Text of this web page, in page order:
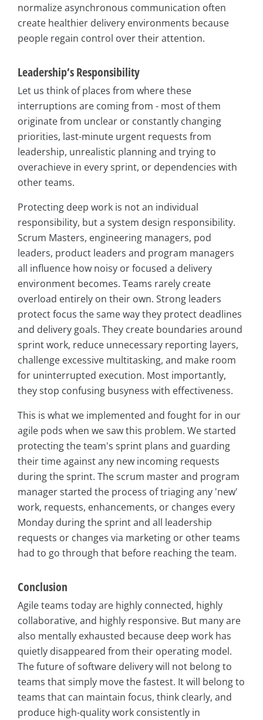
normalize asynchronous communication often
create healthier delivery environments because
people regain control over their attention.
Leadership’s Responsibility
Let us think of places from where these
interruptions are coming from - most of them
originate from unclear or constantly changing
priorities, last-minute urgent requests from
leadership, unrealistic planning and trying to
overachieve in every sprint, or dependencies with
other teams.
Protecting deep work is not an individual
responsibility, but a system design responsibility.
Scrum Masters, engineering managers, pod
leaders, product leaders and program managers
all influence how noisy or focused a delivery
environment becomes. Teams rarely create
overload entirely on their own. Strong leaders
protect focus the same way they protect deadlines
and delivery goals. They create boundaries around
sprint work, reduce unnecessary reporting layers,
challenge excessive multitasking, and make room
for uninterrupted execution. Most importantly,
they stop confusing busyness with effectiveness.
This is what we implemented and fought for in our
agile pods when we saw this problem. We started
protecting the team's sprint plans and guarding
their time against any new incoming requests
during the sprint. The scrum master and program
manager started the process of triaging any 'new'
work, requests, enhancements, or changes every
Monday during the sprint and all leadership
requests or changes via marketing or other teams
had to go through that before reaching the team.
Conclusion
Agile teams today are highly connected, highly
collaborative, and highly responsive. But many are
also mentally exhausted because deep work has
quietly disappeared from their operating model.
The future of software delivery will not belong to
teams that simply move the fastest. It will belong to
teams that can maintain focus, think clearly, and
produce high-quality work consistently in